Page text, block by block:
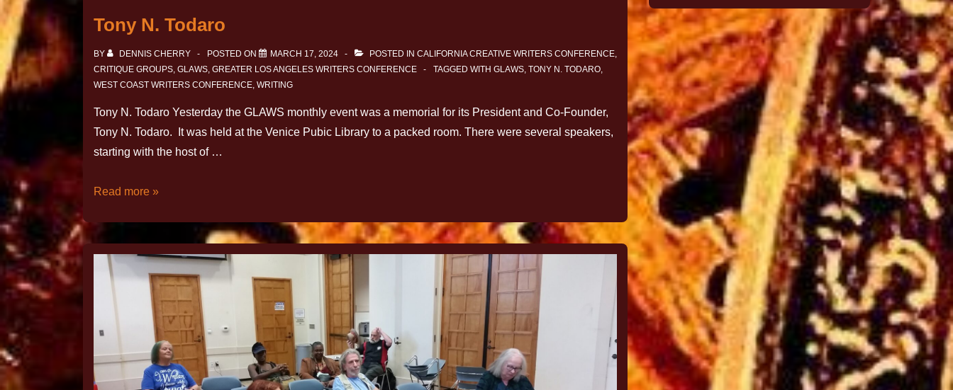
Tony N. Todaro
BY DENNIS CHERRY POSTED ON MARCH 17, 2024 POSTED IN CALIFORNIA CREATIVE WRITERS CONFERENCE,
CRITIQUE GROUPS, GLAWS, GREATER LOS ANGELES WRITERS CONFERENCE TAGGED WITH GLAWS, TONY N. TODARO,
WEST COAST WRITERS CONFERENCE, WRITING
Tony N. Todaro Yesterday the GLAWS monthly event was a memorial for its President and Co-Founder,
Tony N. Todaro. It was held at the Venice Pubic Library to a packed room. There were several speakers,
starting with the host of …
Read more »